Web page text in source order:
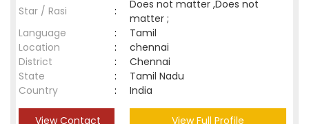
Star / Rasi
:
Does not matter ,Does not
matter ;
Language
:
Tamil
Location
:
chennai
District
:
Chennai
State
:
Tamil Nadu
Country
: India
View Contact View Full Profile